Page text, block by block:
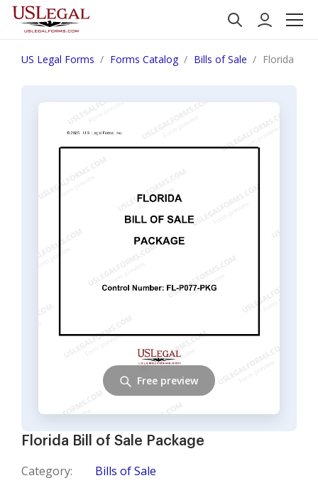
US Legal Forms Forms Catalog Bills of Sale Florida Bill
Florida Bill of Sale Package
Category: Bills of Sale
Free preview